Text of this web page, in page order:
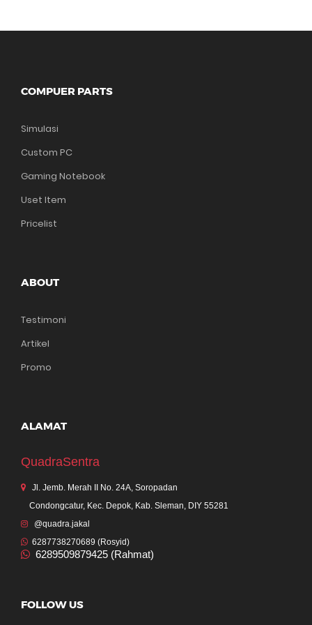
COMPUER PARTS
Simulasi
Custom PC
Gaming Notebook
Uset Item
Pricelist
ABOUT
Testimoni
Artikel
Promo
ALAMAT
QuadraSentra
Jl. Jemb. Merah II No. 24A, Soropadan
Condongcatur, Kec. Depok, Kab. Sleman, DIY 55281
@quadra.jakal
6287738270689 (Rosyid)
6289509879425 (Rahmat)
FOLLOW US